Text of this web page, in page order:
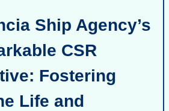
Ship Agency’s
CSR
Fostering
Life and